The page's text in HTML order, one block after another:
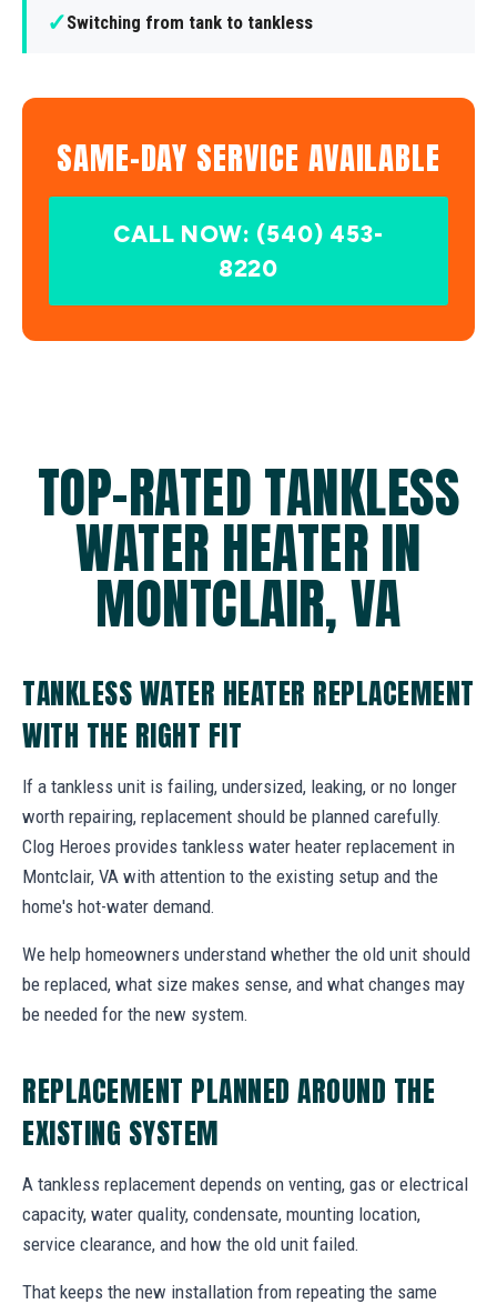
✓Switching from tank to tankless
SAME-DAY SERVICE AVAILABLE
CALL NOW: (540) 453-
8220
TOP-RATED TANKLESS
WATER HEATER IN
MONTCLAIR, VA
TANKLESS WATER HEATER REPLACEMENT
WITH THE RIGHT FIT
If a tankless unit is failing, undersized, leaking, or no longer
worth repairing, replacement should be planned carefully.
Clog Heroes provides tankless water heater replacement in
Montclair, VA with attention to the existing setup and the
home's hot-water demand.
We help homeowners understand whether the old unit should
be replaced, what size makes sense, and what changes may
be needed for the new system.
REPLACEMENT PLANNED AROUND THE
EXISTING SYSTEM
A tankless replacement depends on venting, gas or electrical
capacity, water quality, condensate, mounting location,
service clearance, and how the old unit failed.
That keeps the new installation from repeating the same